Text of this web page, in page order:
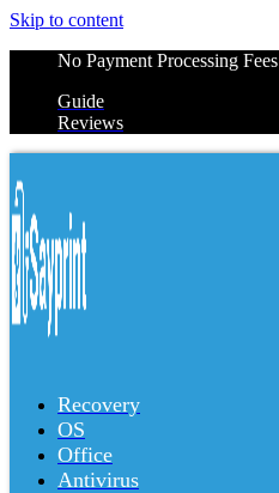
Skip to content
No Payment Processing Fees
Guide
Reviews
Recovery
OS
Office
Antivirus